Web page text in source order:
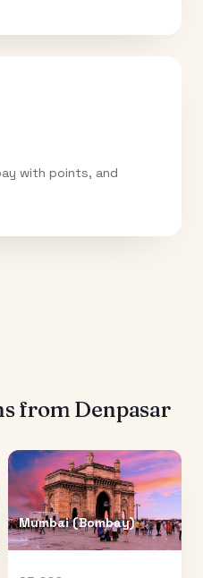
with points, and
from Denpasar
Mumbai (Bombay)